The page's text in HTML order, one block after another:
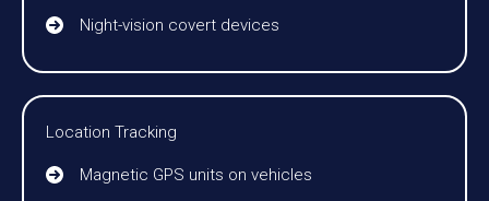
Night-vision covert devices
Location Tracking
Magnetic GPS units on vehicles